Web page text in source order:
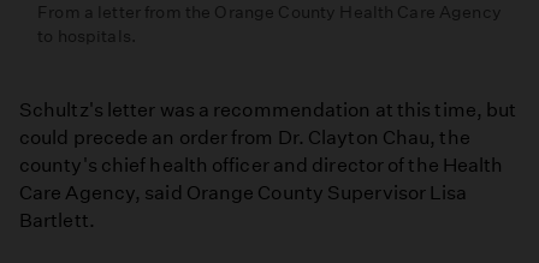
From a letter from the Orange County Health Care Agency
to hospitals.
Schultz's letter was a recommendation at this time, but
could precede an order from Dr. Clayton Chau, the
county's chief health officer and director of the Health
Care Agency, said Orange County Supervisor Lisa
Bartlett.